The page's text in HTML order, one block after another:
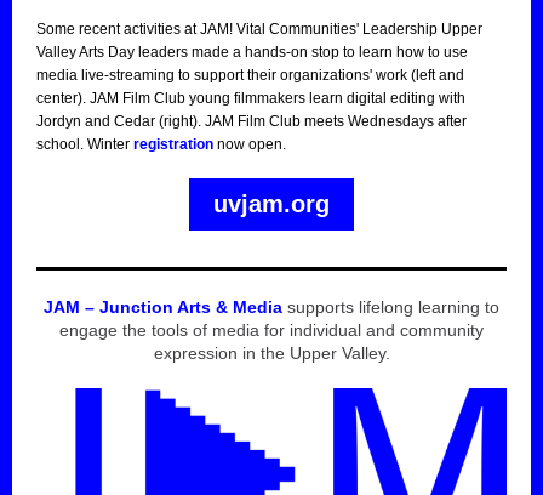
Some recent activities at JAM! Vital Communities' Leadership Upper
Valley Arts Day leaders made a hands-on stop to learn how to use
media live-streaming to support their organizations' work (left and
center). JAM Film Club young filmmakers learn digital editing with
Jordyn and Cedar (right). JAM Film Club meets Wednesdays after
school. Winter registration now open.
uvjam.org
JAM – Junction Arts & Media supports lifelong learning to
engage the tools of media for individual and community
expression in the Upper Valley.